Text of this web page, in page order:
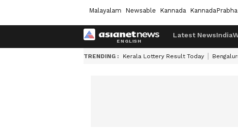
Malayalam Newsable Kannada KannadaPrabha
Latest NewsIndia
TRENDING : Kerala Lottery Result Today